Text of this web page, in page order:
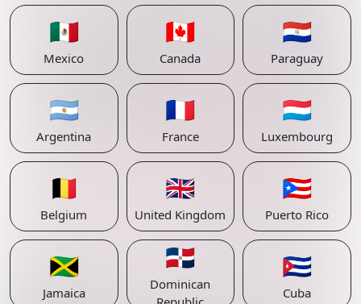
🇲🇽
Mexico
🇨🇦
Canada
🇵🇾
Paraguay
🇦🇷
Argentina
🇫🇷
France
🇱🇺
Luxembourg
🇧🇪
Belgium
🇬🇧
United Kingdom
🇵🇷
Puerto Rico
🇯🇲
Jamaica
🇩🇴
Dominican
🇨🇺
Cuba